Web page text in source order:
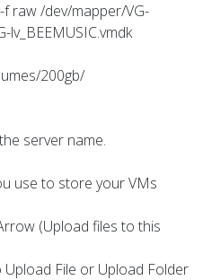
f raw /dev/mapper/VG-
lv_BEEMUSIC.vmdk
200gb/
server name.
use to store your VMs
(Upload files to this
File or Upload Folder